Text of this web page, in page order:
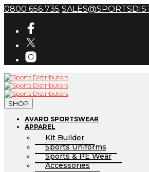
0800 656 735
SHOP
AVARO SPORTSWEAR
APPAREL
Kit Builder
Sports Uniforms
Sports & PE Wear
Accessories